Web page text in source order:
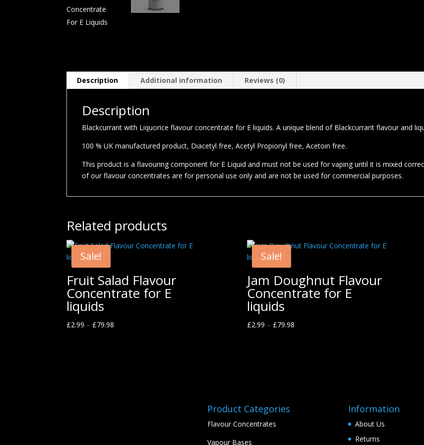
Description Additional information Reviews (0)
Description
Blackcurrant with Liquorice flavour concentrate for E liquids. A unique blend of Blackcurrant flavour and
100 % UK manufactured product, Diacetyl free, Acetyl Propionyl free, Acetoin free.
This product is a flavouring component for E Liquid and must not be used for vaping until it is mixed
of our flavour concentrates are for personal use only and are not be used for commercial purposes.
Related products
Sale!
Fruit Salad Flavour
Concentrate for E
liquids
£2.99 – £79.98
Sale!
Jam Doughnut Flavour
Concentrate for E
liquids
£2.99 – £79.98
Product Categories
Flavour Concentrates
Vapour Bases
Information
About Us
Returns